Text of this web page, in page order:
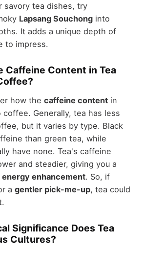
savory tea dishes, try
Lapsang Souchonginto
It adds a unique depth of
to impress.
Caffeine Content in Tea
how the caffeine contentin
Generally, tea has less
but it varies by type. Black
than green tea, while
have none. Tea's caffeine
and steadier, giving you a
energy enhancement. So, if
a gentler pick-me-up, tea could
Significance Does Tea
Cultures?